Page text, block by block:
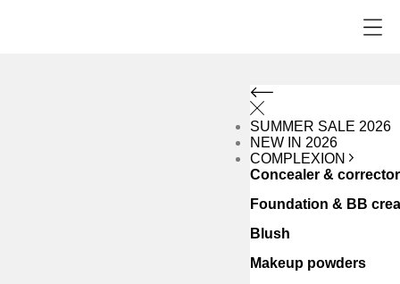
SUMMER SALE 2026
NEW IN 2026
COMPLEXION
Concealer &
Foundation & BB
Blush
Makeup powders